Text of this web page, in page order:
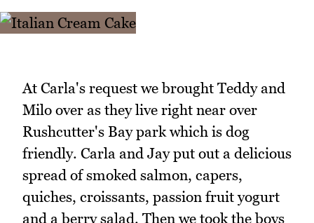
At Carla's request we brought Teddy and
Milo over as they live right near over
Rushcutter's Bay park which is dog
friendly. Carla and Jay put out a delicious
spread of smoked salmon, capers,
quiches, croissants, passion fruit yogurt
and a berry salad. Then we took the boys